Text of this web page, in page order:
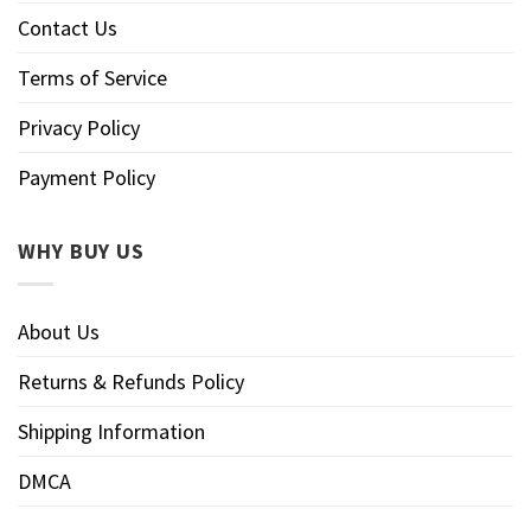
Contact Us
Terms of Service
Privacy Policy
Payment Policy
WHY BUY US
About Us
Returns & Refunds Policy
Shipping Information
DMCA